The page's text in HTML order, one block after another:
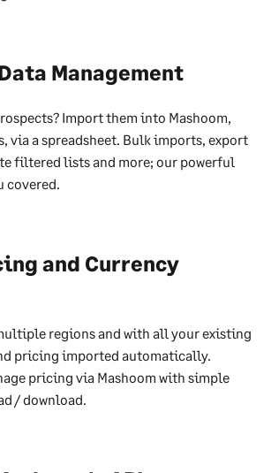
Management
Import them into Mashoom,
via a spreadsheet. Bulk imports, export
filtered lists and more; our powerful
covered.
and Currency
regions and with all your existing
pricing imported automatically.
pricing via Mashoom with simple
/ download.